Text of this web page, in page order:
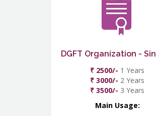
DGFT Organization -
₹ 2500/- 1 Years
₹ 3000/- 2 Years
₹ 3500/- 3 Years
Main Usage: